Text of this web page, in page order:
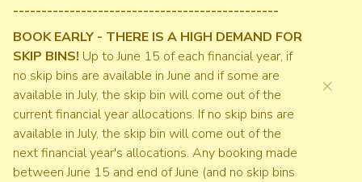
-----------------------------------------------
BOOK EARLY - THERE IS A HIGH DEMAND FOR
SKIP BINS! Up to June 15 of each financial year, if
no skip bins are available in June and if some are
available in July, the skip bin will come out of the
current financial year allocations. If no skip bins are
available in July, the skip bin will come out of the
next financial year's allocations. Any booking made
between June 15 and end of June (and no skip bins
×